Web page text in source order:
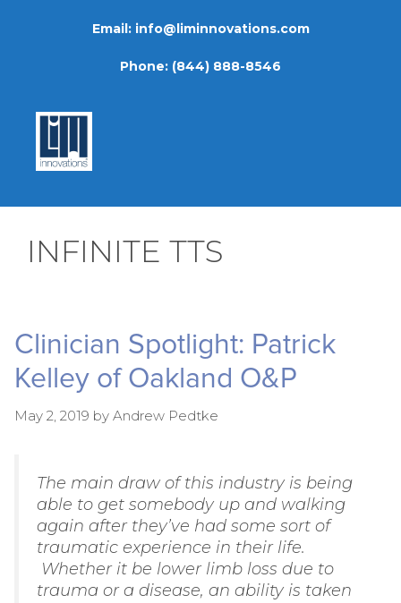
Email: info@liminnovations.com
Phone: (844) 888-8546
INFINITE TTS
Clinician Spotlight: Patrick
Kelley of Oakland O&P
May 2, 2019 by Andrew Pedtke
The main draw of this industry is being
able to get somebody up and walking
again after they’ve had some sort of
traumatic experience in their life.
Whether it be lower limb loss due to
trauma or a disease, an ability is taken